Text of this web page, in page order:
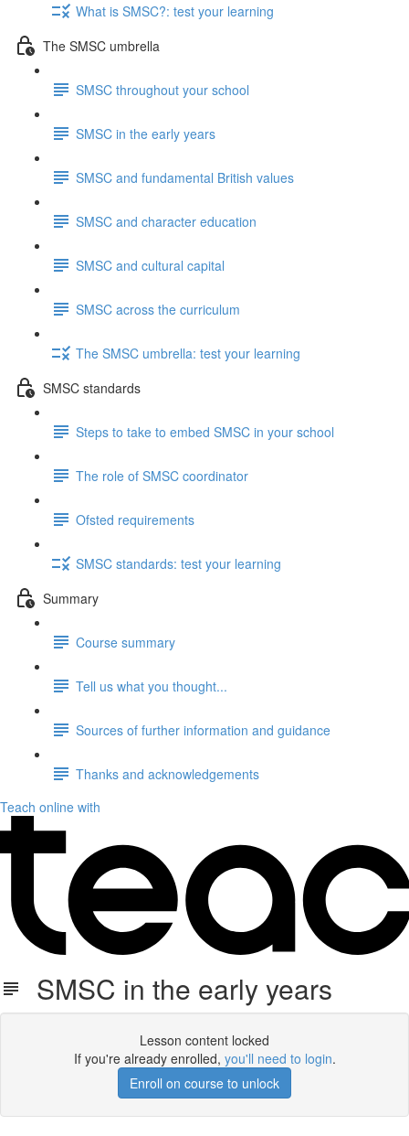
What is SMSC?: test your learning
The SMSC umbrella
SMSC throughout your school
SMSC in the early years
SMSC and fundamental British values
SMSC and character education
SMSC and cultural capital
SMSC across the curriculum
The SMSC umbrella: test your learning
SMSC standards
Steps to take to embed SMSC in your school
The role of SMSC coordinator
Ofsted requirements
SMSC standards: test your learning
Summary
Course summary
Tell us what you thought...
Sources of further information and guidance
Thanks and acknowledgements
Teach online with
SMSC in the early years
Lesson content locked
If you're already enrolled, you'll need to login.
Enroll on course to unlock